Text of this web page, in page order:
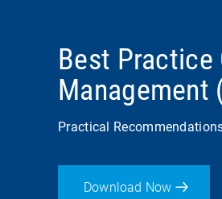
Best Practice
Management
Practical
Download Now